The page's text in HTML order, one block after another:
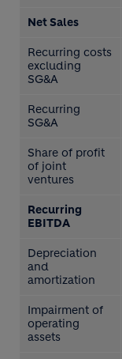
Net Sales
Recurring costs
excluding
SG&A
Recurring
SG&A
Share of profit
of joint
ventures
Recurring
EBITDA
Depreciation
and
amortization
Impairment of
operating
assets